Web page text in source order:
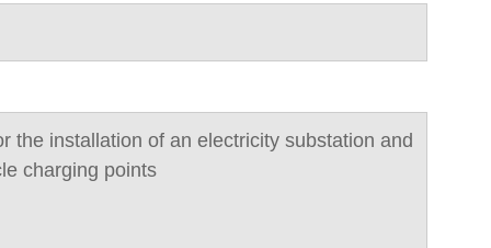
the installation of an electricity substation and
charging points